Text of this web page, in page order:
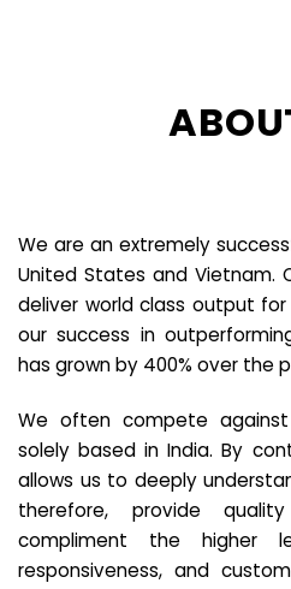
We are an extremely
United States and Vietnam.
deliver world class output
our success in
has grown by 400% over the
We often compete
solely based in India. By
allows us to deeply
therefore, provide
compliment the higher
responsiveness, and